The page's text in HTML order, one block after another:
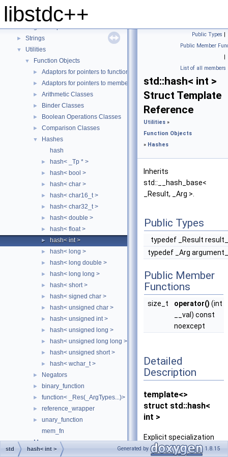
libstdc++
► Numerics
► Regular Expressions
► Strings
▼ Utilities
▼ Function Objects
► Adaptors for pointers to functions
► Adaptors for pointers to members
► Arithmetic Classes
► Binder Classes
► Boolean Operations Classes
► Comparison Classes
▼
Hashes
hash
► hash< _Tp * >
► hash< bool >
► hash< char >
► hash< char16_t >
► hash< char32_t >
► hash< double >
► hash< float >
► hash< int >
► hash< long >
► hash< long double >
► hash< long long >
► hash< short >
► hash< signed char >
► hash< unsigned char >
► hash< unsigned int >
► hash< unsigned long >
► hash< unsigned long long >
► hash< unsigned short >
► hash< wchar_t >
► Negators
► binary_function
► function< _Res(_ArgTypes...)>
► reference_wrapper
►
unary_function
mem_fn
► Memory
► Metaprogramming
Public Types |
Public Member
|
List of all members
std::hash< int >
Struct Template
Reference
Utilities »
Function Objects
» Hashes
Inherits
std::__hash_base<
_Result, _Arg >.
Public Types
typedef _Result
typedef _Arg
Public Member
Functions
size_t operator() (int
__val) const
noexcept
Detailed
Description
template<>
struct std::hash<
int >
Explicit specialization
for int.
std hash< int > Generated by 1.8.15